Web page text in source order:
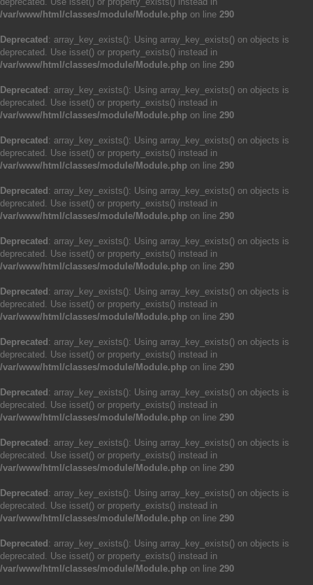
/var/www/html/classes/module/Module.php on line 290
Deprecated : array_key_exists(): Using array_key_exists() on objects is
deprecated. Use isset() or property_exists() instead in
/var/www/html/classes/module/Module.php on line 290
Deprecated : array_key_exists(): Using array_key_exists() on objects is
deprecated. Use isset() or property_exists() instead in
/var/www/html/classes/module/Module.php on line 290
Deprecated : array_key_exists(): Using array_key_exists() on objects is
deprecated. Use isset() or property_exists() instead in
/var/www/html/classes/module/Module.php on line 290
Deprecated : array_key_exists(): Using array_key_exists() on objects is
deprecated. Use isset() or property_exists() instead in
/var/www/html/classes/module/Module.php on line 290
Deprecated : array_key_exists(): Using array_key_exists() on objects is
deprecated. Use isset() or property_exists() instead in
/var/www/html/classes/module/Module.php on line 290
Deprecated : array_key_exists(): Using array_key_exists() on objects is
deprecated. Use isset() or property_exists() instead in
/var/www/html/classes/module/Module.php on line 290
Deprecated : array_key_exists(): Using array_key_exists() on objects is
deprecated. Use isset() or property_exists() instead in
/var/www/html/classes/module/Module.php on line 290
Deprecated : array_key_exists(): Using array_key_exists() on objects is
deprecated. Use isset() or property_exists() instead in
/var/www/html/classes/module/Module.php on line 290
Deprecated : array_key_exists(): Using array_key_exists() on objects is
deprecated. Use isset() or property_exists() instead in
/var/www/html/classes/module/Module.php on line 290
Deprecated : array_key_exists(): Using array_key_exists() on objects is
deprecated. Use isset() or property_exists() instead in
/var/www/html/classes/module/Module.php on line 290
Deprecated : array_key_exists(): Using array_key_exists() on objects is
deprecated. Use isset() or property_exists() instead in
/var/www/html/classes/module/Module.php on line 290